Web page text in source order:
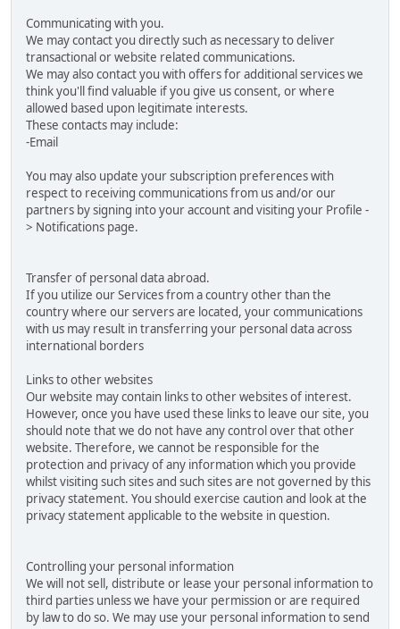
Communicating with you.
We may contact you directly such as necessary to deliver
transactional or website related communications.
We may also contact you with offers for additional services we
think you'll find valuable if you give us consent, or where
allowed based upon legitimate interests.
These contacts may include:
-Email
You may also update your subscription preferences with
respect to receiving communications from us and/or our
partners by signing into your account and visiting your Profile -
> Notifications page.
Transfer of personal data abroad.
If you utilize our Services from a country other than the
country where our servers are located, your communications
with us may result in transferring your personal data across
international borders
Links to other websites
Our website may contain links to other websites of interest.
However, once you have used these links to leave our site, you
should note that we do not have any control over that other
website. Therefore, we cannot be responsible for the
protection and privacy of any information which you provide
whilst visiting such sites and such sites are not governed by this
privacy statement. You should exercise caution and look at the
privacy statement applicable to the website in question.
Controlling your personal information
We will not sell, distribute or lease your personal information to
third parties unless we have your permission or are required
by law to do so. We may use your personal information to send